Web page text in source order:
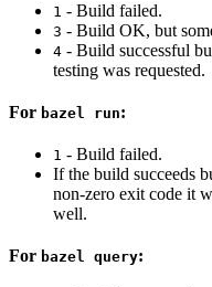
1 - Build failed.
3 - Build OK, but
4 - Build successful
testing was requested.
For bazel run:
1 - Build failed.
If the build succeeds
non-zero exit code it
well.
For bazel query: